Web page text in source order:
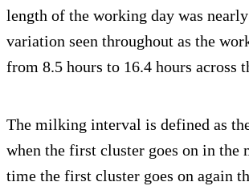
length of the working day was
variation seen throughout as the
from 8.5 hours to 16.4 hours across
The milking interval is defined as
when the first cluster goes on in the
time the first cluster goes on again